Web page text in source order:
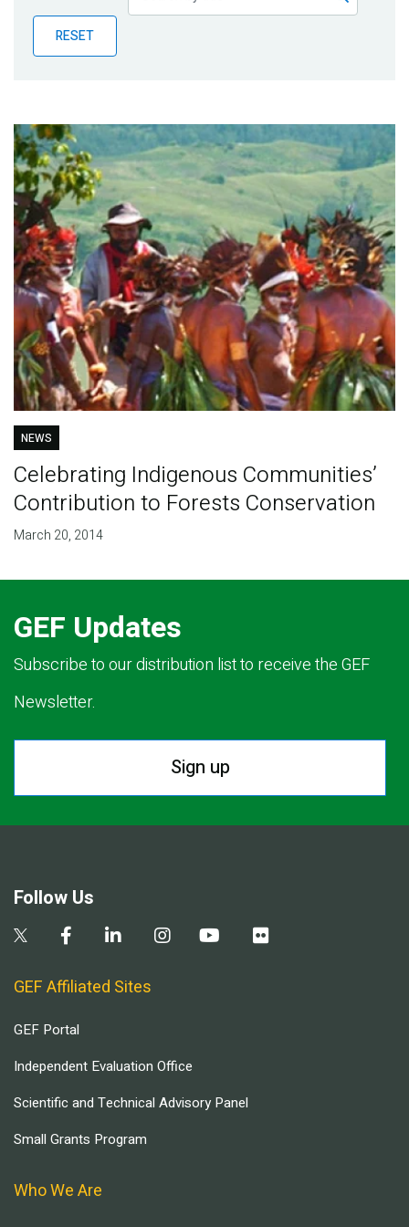
Publications
Blog
RESET
NEWS
Celebrating Indigenous Communities’
Contribution to Forests Conservation
March 20, 2014
GEF Updates
Subscribe to our distribution list to receive the GEF
Newsletter.
Sign up
Follow Us
GEF Affiliated Sites
GEF Portal
Independent Evaluation Office
Scientific and Technical Advisory Panel
Small Grants Program
Who We Are